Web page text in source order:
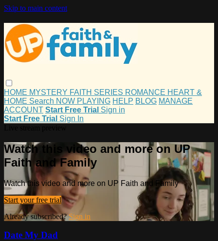
Skip to main content
HOME MYSTERY FAITH SERIES ROMANCE HEART &
HOME Search NOW PLAYING HELP BLOG MANAGE
ACCOUNT Start Free Trial Sign in
Start Free Trial Sign In
Watch this video and more on UP
Faith and Family
Watch this video and more on UP Faith and Family
Start your free trial
Already subscribed?Sign in
Date My Dad